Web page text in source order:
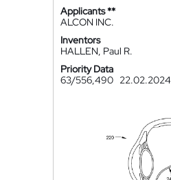
Applicants **
ALCON INC.
Inventors
HALLEN, Paul R.
Priority Data
63/556,490 22.02.2024